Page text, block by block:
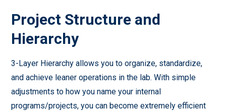
Project Structure and
Hierarchy
3-Layer Hierarchy allows you to organize, standardize,
and achieve leaner operations in the lab. With simple
adjustments to how you name your internal
programs/projects, you can become extremely efficient